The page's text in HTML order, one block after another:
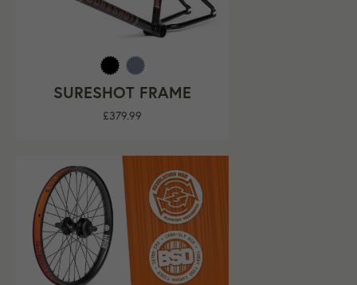
SURESHOT FRAME
Regular
£379.99